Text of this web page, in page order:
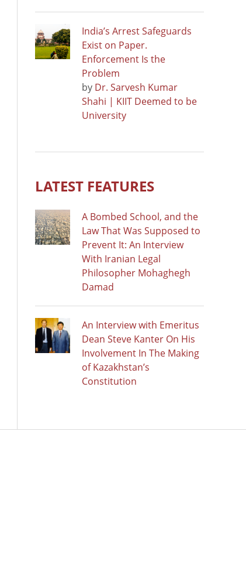
India’s Arrest Safeguards
Exist on Paper.
Enforcement Is the
Problem
by Dr. Sarvesh Kumar
Shahi | KIIT Deemed to be
University
LATEST FEATURES
A Bombed School, and the
Law That Was Supposed to
Prevent It: An Interview
With Iranian Legal
Philosopher Mohaghegh
Damad
An Interview with Emeritus
Dean Steve Kanter On His
Involvement In The Making
of Kazakhstan’s
Constitution